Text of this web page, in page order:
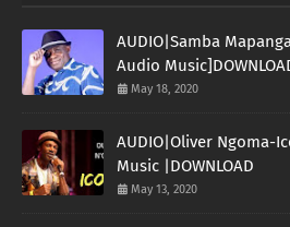
AUDIO|Samba
Audio
May 18, 2020
AUDIO|Oliver Ngoma-
Music |DOWNLOAD
May 13, 2020